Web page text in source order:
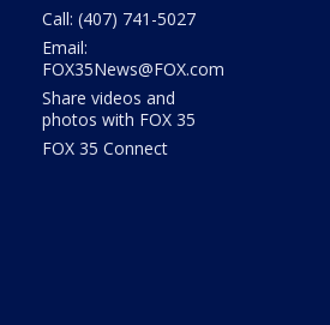
Call: (407) 741-5027
Email:
FOX35News@FOX.com
Share videos and
photos with FOX 35
FOX 35 Connect